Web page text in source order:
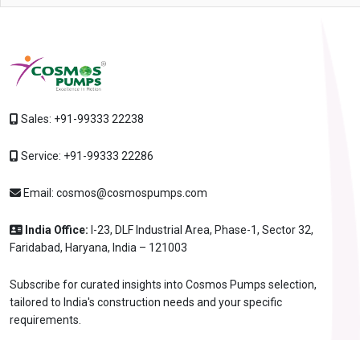
Sales: +91-99333 22238
Service: +91-99333 22286
Email: cosmos@cosmospumps.com
India Office: I-23, DLF Industrial Area, Phase-1, Sector 32,
Faridabad, Haryana, India – 121003
Subscribe for curated insights into Cosmos Pumps selection,
tailored to India's construction needs and your specific
requirements.